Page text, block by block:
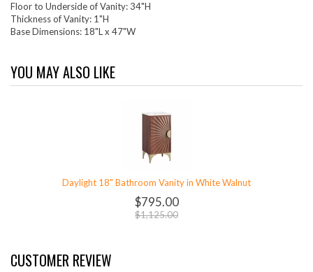
Floor to Underside of Vanity: 34"H
Thickness of Vanity: 1"H
Base Dimensions: 18"L x 47"W
YOU MAY ALSO LIKE
Daylight 18" Bathroom Vanity in White Walnut
$795.00
$1,125.00
CUSTOMER REVIEW